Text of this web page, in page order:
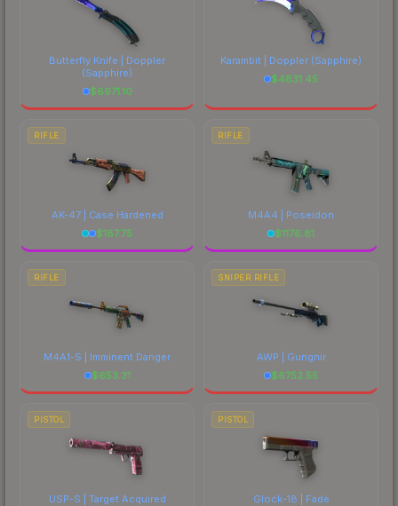
Butterfly Knife | Doppler
(Sapphire)
$6971.10
Karambit | Doppler (Sapphire)
$4831.45
RIFLE
AK-47 | Case Hardened
$187.75
RIFLE
M4A4 | Poseidon
$1176.81
RIFLE
M4A1-S | Imminent Danger
$653.31
SNIPER RIFLE
AWP | Gungnir
$6752.55
PISTOL
USP-S | Target Acquired
PISTOL
Glock-18 | Fade